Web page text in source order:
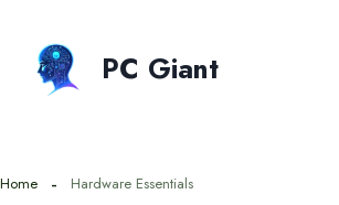
content
PC Giant
Home Hardware Essentials